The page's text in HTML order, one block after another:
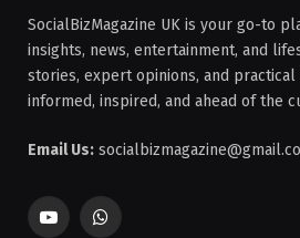
SocialBizMagazine UK is your go-to
insights, news, entertainment, and
stories, expert opinions, and
informed, inspired, and ahead of the
Email Us:
YouTubeWhatsApp